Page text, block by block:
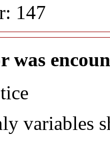
147
was
variables